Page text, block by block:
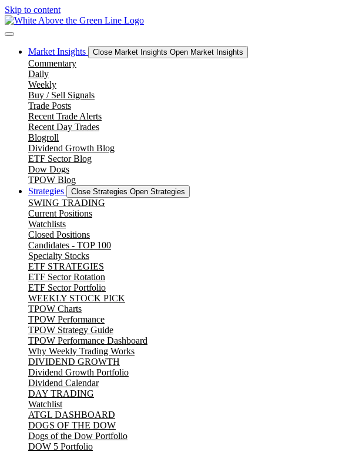
Skip to content
Market Insights Close Market Insights Open Market Insights
Commentary
Daily
Weekly
Buy / Sell Signals
Trade Posts
Recent Trade Alerts
Recent Day Trades
Blogroll
Dividend Growth Blog
ETF Sector Blog
Dow Dogs
TPOW Blog
Strategies
Close Strategies Open Strategies
SWING TRADING
Current Positions
Watchlists
Closed Positions
Candidates - TOP 100
Specialty Stocks
ETF STRATEGIES
ETF Sector Rotation
ETF Sector Portfolio
WEEKLY STOCK PICK
TPOW Charts
TPOW Performance
TPOW Strategy Guide
TPOW Performance Dashboard
Why Weekly Trading Works
DIVIDEND GROWTH
Dividend Growth Portfolio
Dividend Calendar
DAY TRADING
Watchlist
ATGL DASHBOARD
DOGS OF THE DOW
Dogs of the Dow Portfolio
DOW 5 Portfolio